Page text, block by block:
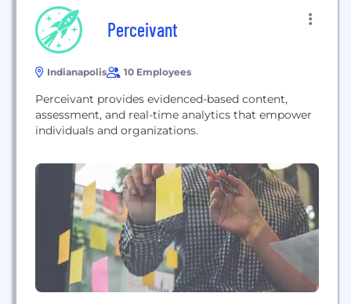
Perceivant
Indianapolis 10 Employees
Perceivant provides evidenced-based content,
assessment, and real-time analytics that empower
individuals and organizations.